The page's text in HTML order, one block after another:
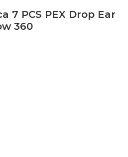
7 PCS PEX Drop Ear
360